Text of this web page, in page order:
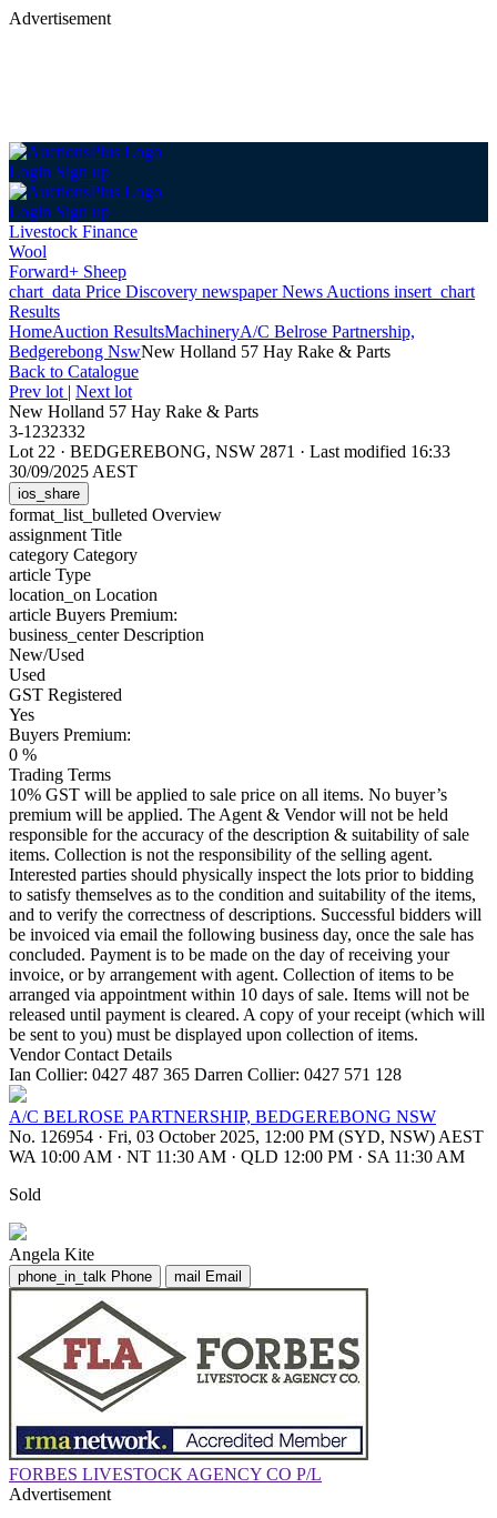
Advertisement
Login Sign up
Login Sign up
Livestock Finance
Wool
Forward+ Sheep
chart_data Price Discovery newspaperNews Auctions insert_chart
Results
HomeAuction ResultsMachineryA/C Belrose Partnership,
Bedgerebong NswNew Holland 57 Hay Rake & Parts
Back to Catalogue
Prev lot | Next lot
New Holland 57 Hay Rake & Parts
3-1232332
Lot 22 · BEDGEREBONG, NSW 2871 · Last modified 16:33
30/09/2025 AEST
ios_share
format_list_bulleted Overview
assignment Title
category Category
article Type
location_on Location
article Buyers Premium:
business_centerDescription
New/Used
Used
GST Registered
Yes
Buyers Premium:
0 %
Trading Terms
10% GST will be applied to sale price on all items. No buyer’s
premium will be applied. The Agent & Vendor will not be held
responsible for the accuracy of the description & suitability of sale
items. Collection is not the responsibility of the selling agent.
Interested parties should physically inspect the lots prior to bidding
to satisfy themselves as to the condition and suitability of the items,
and to verify the correctness of descriptions. Successful bidders will
be invoiced via email the following business day, once the sale has
concluded. Payment is to be made on the day of receiving your
invoice, or by arrangement with agent. Collection of items to be
arranged via appointment within 10 days of sale. Items will not be
released until payment is cleared. A copy of your receipt (which will
be sent to you) must be displayed upon collection of items.
Vendor Contact Details
Ian Collier: 0427 487 365 Darren Collier: 0427 571 128
A/C BELROSE PARTNERSHIP, BEDGEREBONG NSW
No. 126954 · Fri, 03 October 2025, 12:00 PM (SYD, NSW) AEST
WA 10:00 AM · NT 11:30 AM · QLD 12:00 PM · SA 11:30 AM
Sold
Angela Kite
phone_in_talk Phone mail Email
FORBES LIVESTOCK AGENCY CO P/L
Advertisement